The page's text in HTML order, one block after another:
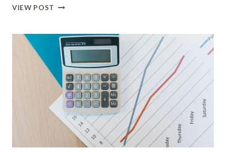
VIEW POST INSIGHTS
3533246684,
3510251909,
3510868295,
3462412987
&
3896368413